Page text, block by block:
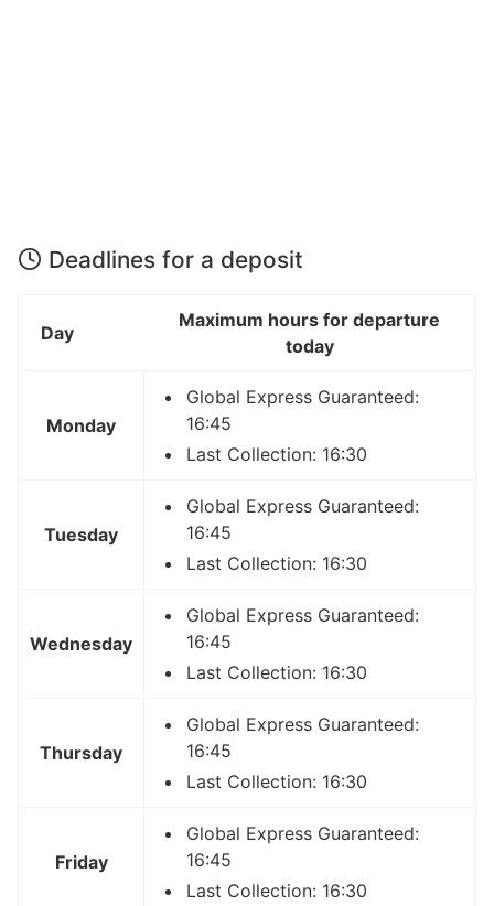
Deadlines for a deposit
Day
Maximum hours for departure
today
Monday
Global Express Guaranteed:
16:45
Last Collection: 16:30
Tuesday
Global Express Guaranteed:
16:45
Last Collection: 16:30
Wednesday
Global Express Guaranteed:
16:45
Last Collection: 16:30
Thursday
Global Express Guaranteed:
16:45
Last Collection: 16:30
Friday
Global Express Guaranteed:
16:45
Last Collection: 16:30